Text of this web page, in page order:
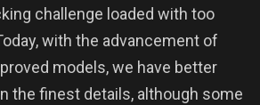
challenge loaded with too
with the advancement of
models, we have better
the finest details, although some